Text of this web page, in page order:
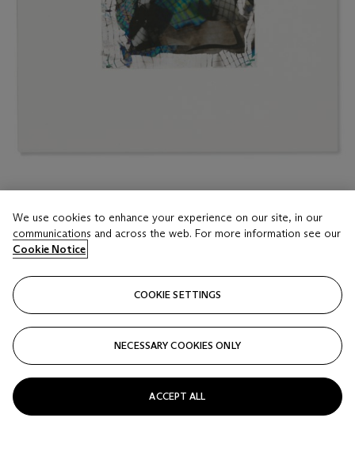
LARRY BELL (B. 1939)
SMS #194
Estimate
USD 3,000 - 5,000
Price realised
USD 2,159
Closed
We use cookies to enhance your experience on our site, in our
communications and across the web. For more information see our
Cookie Notice
COOKIE SETTINGS
NECESSARY COOKIES ONLY
ACCEPT ALL